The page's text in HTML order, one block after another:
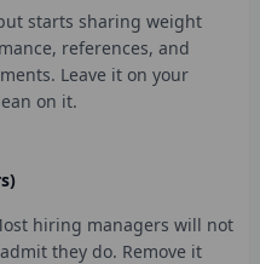
starts sharing weight
references, and
Leave it on your
on it.
hiring managers will not
they do. Remove it